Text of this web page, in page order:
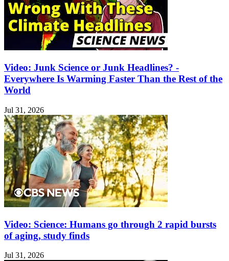
Video: Junk Science or Junk Headlines? -
Everywhere Is Warming Faster Than the Rest of the
World
Jul 31, 2026
Video: Science: Humans go through 2 rapid bursts
of aging, study finds
Jul 31, 2026